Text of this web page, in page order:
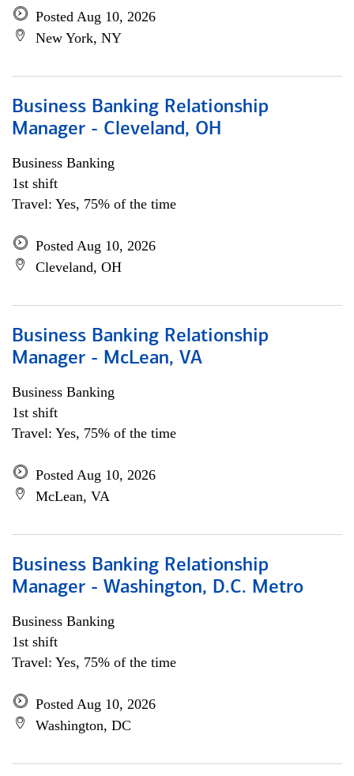
Posted Aug 10, 2026
New York, NY
Business Banking Relationship
Manager - Cleveland, OH
Business Banking
1st shift
Travel: Yes, 75% of the time
Posted Aug 10, 2026
Cleveland, OH
Business Banking Relationship
Manager - McLean, VA
Business Banking
1st shift
Travel: Yes, 75% of the time
Posted Aug 10, 2026
McLean, VA
Business Banking Relationship
Manager - Washington, D.C. Metro
Business Banking
1st shift
Travel: Yes, 75% of the time
Posted Aug 10, 2026
Washington, DC